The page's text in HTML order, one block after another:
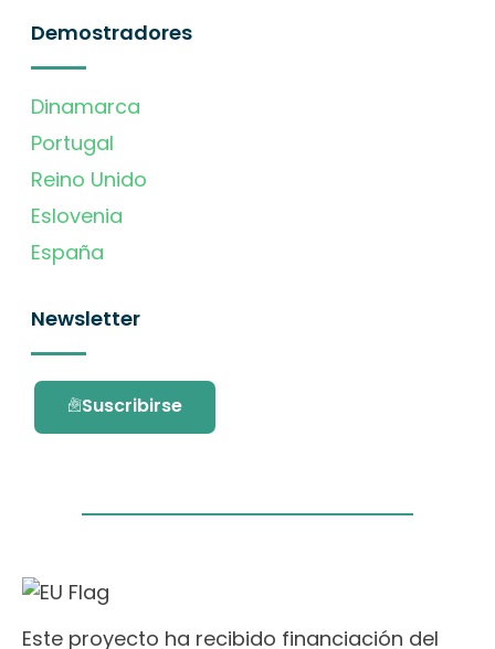
Demostradores
Dinamarca
Portugal
Reino Unido
Eslovenia
España
Newsletter
Suscribirse
Este proyecto ha recibido financiación del